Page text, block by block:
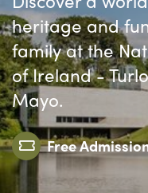
heritage and
family at the
of Ireland -
Mayo.
Free